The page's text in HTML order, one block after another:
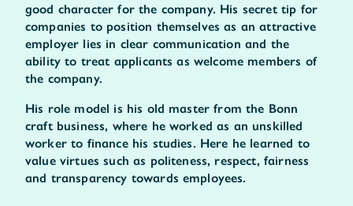
good character for the company. His secret tip for
companies to position themselves as an attractive
employer lies in clear communication and the
ability to treat applicants as welcome members of
the company.
His role model is his old master from the Bonn
craft business, where he worked as an unskilled
worker to finance his studies. Here he learned to
value virtues such as politeness, respect, fairness
and transparency towards employees.